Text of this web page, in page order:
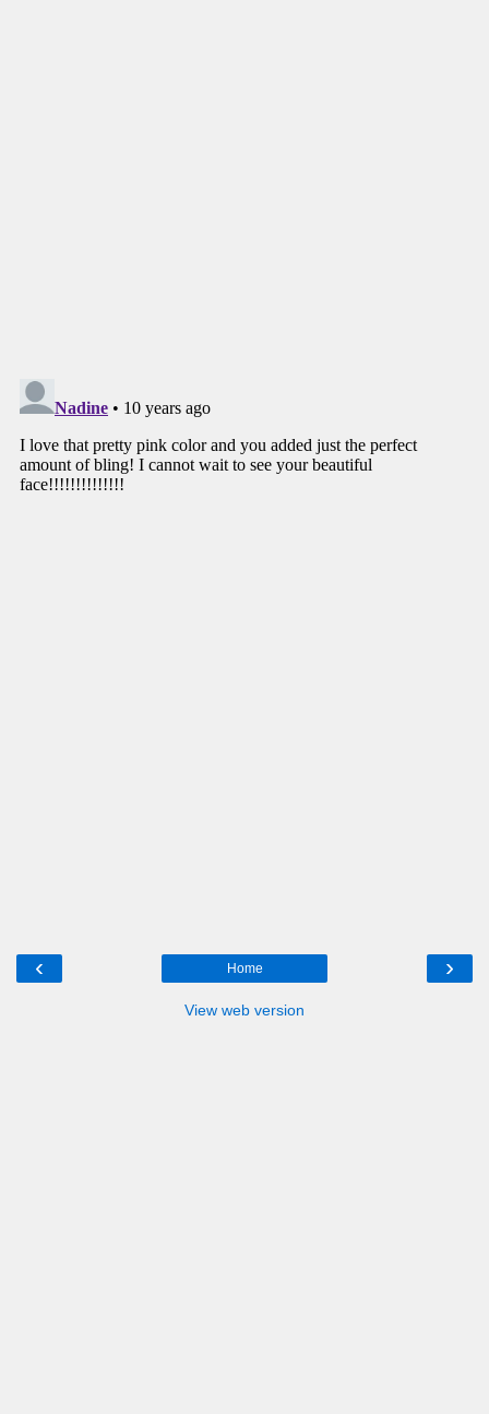
‹ ›
Home
View web version